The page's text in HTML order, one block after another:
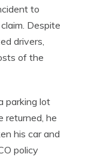
to
Despite
drivers,
of the
parking lot
returned, he
his car and
policy